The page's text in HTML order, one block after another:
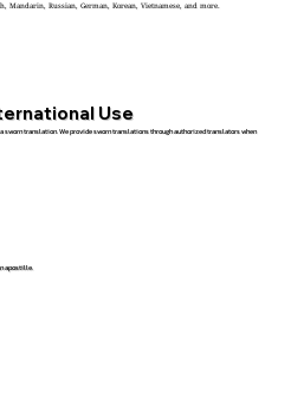
Mandarin, Russian, German, Korean, Vietnamese, and more.
Use
translation. We provide sworn translations through authorized translators when
apostille.